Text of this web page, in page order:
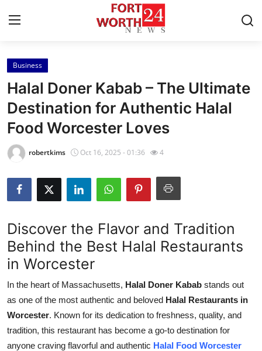
Home
Press Release
Contact
Privacy Policy
About
Health
Guest Posting
Crypto
Business
Halal Doner Kabab – The Ultimate
Destination for Authentic Halal
Food Worcester Loves
robertkims Oct 16, 2025 - 01:36 4
Discover the Flavor and Tradition
Behind the Best Halal Restaurants
in Worcester
In the heart of Massachusetts, Halal Doner Kabab stands out
as one of the most authentic and beloved Halal Restaurants in
Worcester. Known for its dedication to freshness, quality, and
tradition, this restaurant has become a go-to destination for
anyone craving flavorful and authentic Halal Food Worcester